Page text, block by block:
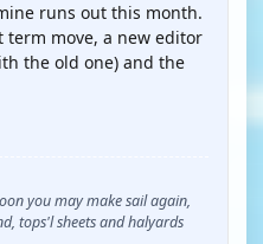
runs out this month.
term move, a new editor
the old one) and the
you may make sail again,
tops'l sheets and halyards